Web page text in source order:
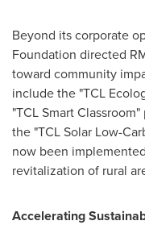
Beyond its corporate
Foundation directed
toward community
include the "TCL
"TCL Smart
the "TCL Solar Low-
now been
revitalization of rural
Accelerating